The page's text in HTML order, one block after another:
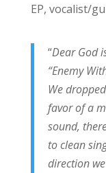
EP, vocalist/
“Dear God
“Enemy
We
favor of a
sound,
to clean
direction